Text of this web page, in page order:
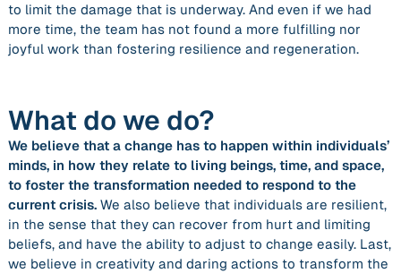
to limit the damage that is underway. And even if we had
more time, the team has not found a more fulfilling nor
joyful work than fostering resilience and regeneration.
What do we do?
We believe that a change has to happen within individuals’
minds, in how they relate to living beings, time, and space,
to foster the transformation needed to respond to the
current crisis. We also believe that individuals are resilient,
in the sense that they can recover from hurt and limiting
beliefs, and have the ability to adjust to change easily. Last,
we believe in creativity and daring actions to transform the